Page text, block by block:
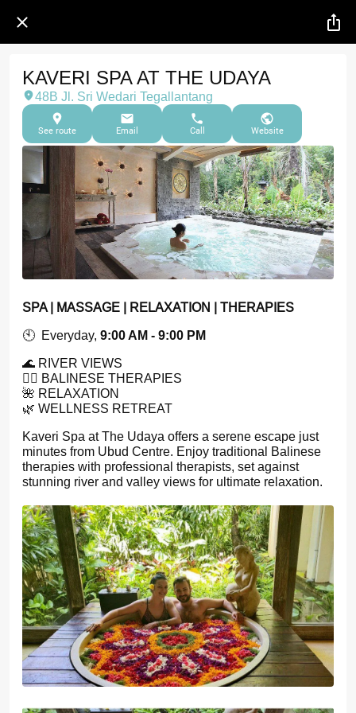
KAVERI SPA AT THE UDAYA
48B Jl. Sri Wedari Tegallantang
See route Email Call Website
SPA | MASSAGE | RELAXATION | THERAPIES
🕙 Everyday, 9:00 AM - 9:00 PM
🌊 RIVER VIEWS
💆‍♀️ BALINESE THERAPIES
🌺 RELAXATION
🌿 WELLNESS RETREAT
Kaveri Spa at The Udaya offers a serene escape just
minutes from Ubud Centre. Enjoy traditional Balinese
therapies with professional therapists, set against
stunning river and valley views for ultimate relaxation.